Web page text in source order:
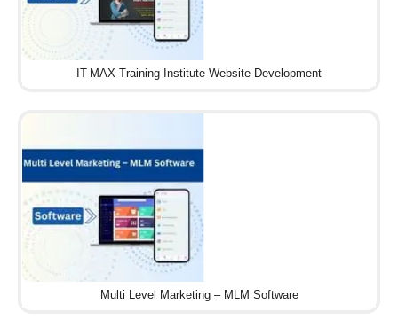
IT-MAX Training Institute Website Development
Multi Level Marketing – MLM Software